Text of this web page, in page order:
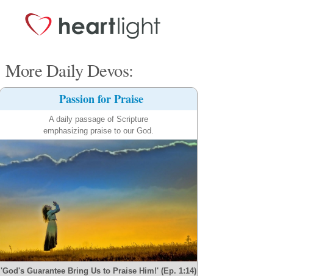
More Daily Devos:
Passion for Praise
A daily passage of Scripture
emphasizing praise to our God.
'God's Guarantee Bring Us to Praise Him!' (Ep. 1:14)